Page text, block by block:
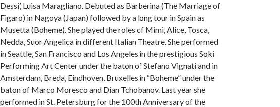
Dessi’, Luisa Maragliano. Debuted as Barberina (The Marriage of
Figaro) in Nagoya (Japan) followed by a long tour in Spain as
Musetta (Boheme). She played the roles of Mimi, Alice, Tosca,
Nedda, Suor Angelica in different Italian Theatre. She performed
in Seattle, San Francisco and Los Angeles in the prestigious Soki
Performing Art Center under the baton of Stefano Vignati and in
Amsterdam, Breda, Eindhoven, Bruxelles in “Boheme” under the
baton of Marco Moresco and Dian Tchobanov. Last year she
performed in St. Petersburg for the 100th Anniversary of the